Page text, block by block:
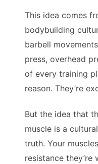
This idea comes
bodybuilding
barbell
press, overhead
of every training
reason. They’re
But the idea that
muscle is a
truth. Your
resistance they’re